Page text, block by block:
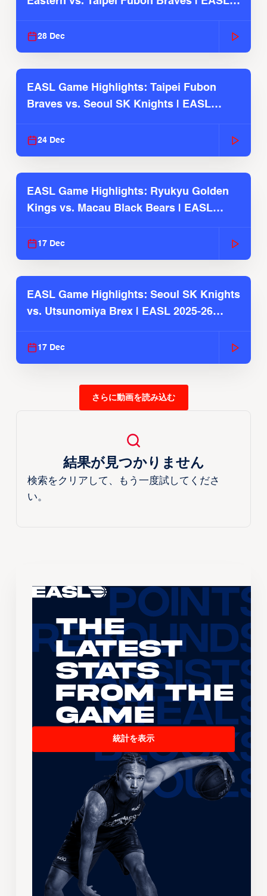
28 Dec
EASL Game Highlights: Taipei Fubon
Braves vs. Seoul SK Knights | EASL
24 Dec
EASL Game Highlights: Ryukyu Golden
Kings vs. Macau Black Bears | EASL
17 Dec
EASL Game Highlights: Seoul SK Knights
vs. Utsunomiya Brex | EASL 2025-26
17 Dec
さらに動画を読み込む
結果が見つかりません
検索をクリアして、もう一度試してくださ
い。
The
Latest
Stats
From the
Game
統計を表示